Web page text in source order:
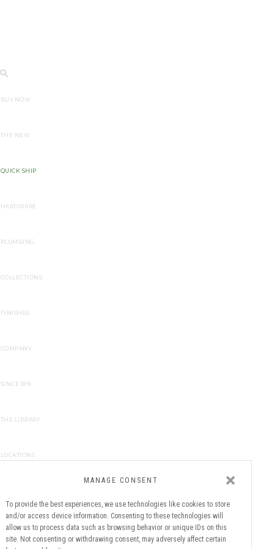
MANAGE CONSENT
To provide the best experiences, we use technologies like cookies to store
and/or access device information. Consenting to these technologies will
allow us to process data such as browsing behavior or unique IDs on this
site. Not consenting or withdrawing consent, may adversely affect certain
BUY NOW
THE NEW
QUICK SHIP
HARDWARE
PLUMBING
COLLECTIONS
FINISHES
COMPANY
SINCE 1891
THE LIBRARY
LOCATIONS
NEWSLETTER